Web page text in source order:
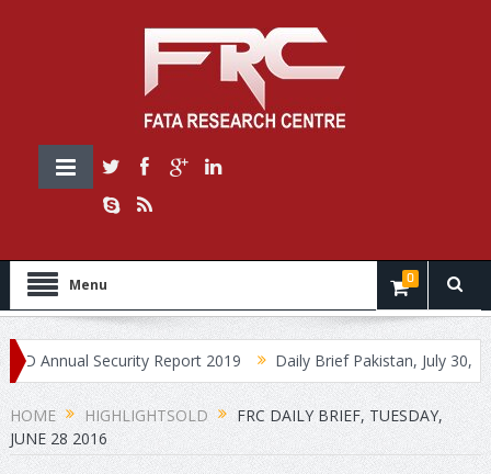
Menu 0
Security Report 2019 Daily Brief Pakistan, July 30, 2019
HOME HIGHLIGHTSOLD
FRC DAILY BRIEF, TUESDAY,
JUNE 28 2016